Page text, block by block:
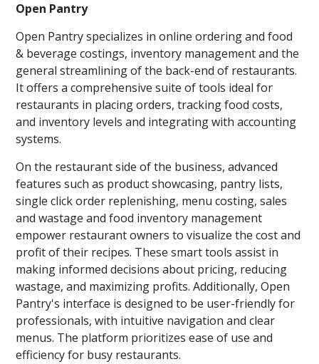
Open Pantry
Open Pantry specializes in online ordering and food
& beverage costings, inventory management and the
general streamlining of the back-end of restaurants.
It offers a comprehensive suite of tools ideal for
restaurants in placing orders, tracking food costs,
and inventory levels and integrating with accounting
systems.
On the restaurant side of the business, advanced
features such as product showcasing, pantry lists,
single click order replenishing, menu costing, sales
and wastage and food inventory management
empower restaurant owners to visualize the cost and
profit of their recipes. These smart tools assist in
making informed decisions about pricing, reducing
wastage, and maximizing profits. Additionally, Open
Pantry's interface is designed to be user-friendly for
professionals, with intuitive navigation and clear
menus. The platform prioritizes ease of use and
efficiency for busy restaurants.